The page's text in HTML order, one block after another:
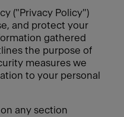
("Privacy Policy")
and protect your
gathered
the purpose of
measures we
to your personal
any section